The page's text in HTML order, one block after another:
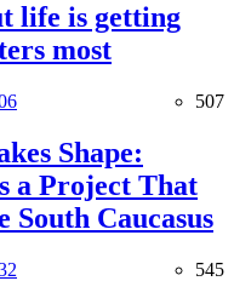
life is getting
most
507
Shape:
a Project That
South Caucasus
545